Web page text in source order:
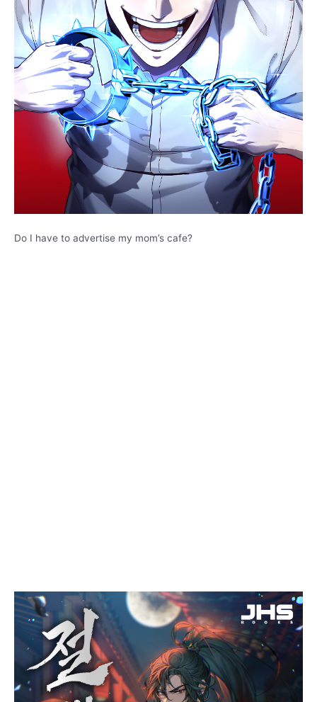
Do I have to advertise my mom’s cafe?